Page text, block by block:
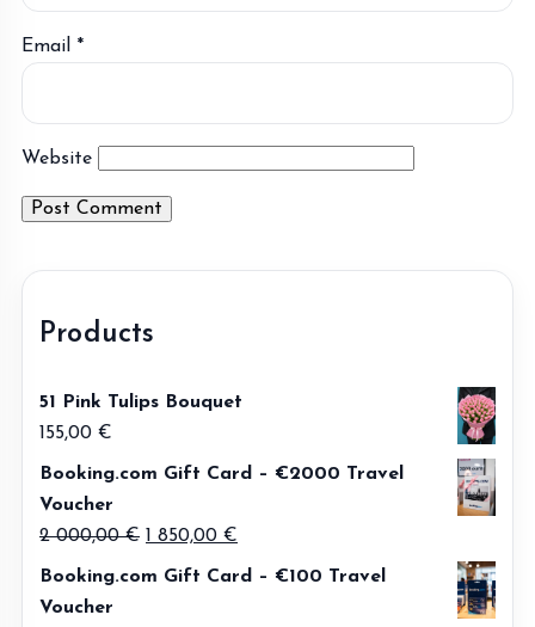
Email *
Website
Products
51 Pink Tulips Bouquet
155,00 €
Booking.com Gift Card – €2000 Travel
Voucher
2 000,00€ Original
price
1 850,00 €
price
Booking.com Gift Card – €100 Travel
Voucher